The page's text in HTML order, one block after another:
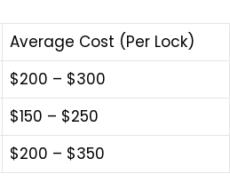
Average Cost (Per Lock)
$200 – $300
$150 – $250
$200 – $350